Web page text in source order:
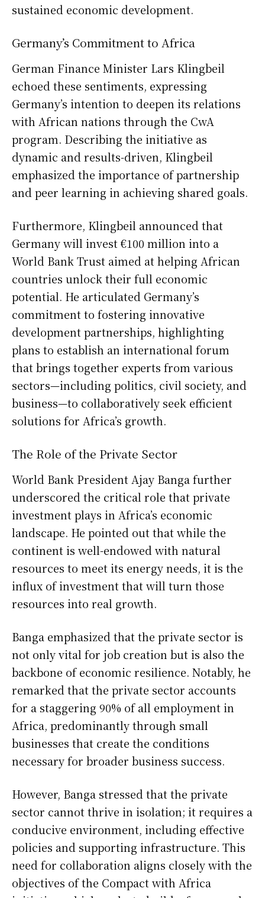
sustained economic development.
Germany’s Commitment to Africa
German Finance Minister Lars Klingbeil
echoed these sentiments, expressing
Germany’s intention to deepen its relations
with African nations through the CwA
program. Describing the initiative as
dynamic and results-driven, Klingbeil
emphasized the importance of partnership
and peer learning in achieving shared goals.
Furthermore, Klingbeil announced that
Germany will invest €100 million into a
World Bank Trust aimed at helping African
countries unlock their full economic
potential. He articulated Germany’s
commitment to fostering innovative
development partnerships, highlighting
plans to establish an international forum
that brings together experts from various
sectors—including politics, civil society, and
business—to collaboratively seek efficient
solutions for Africa’s growth.
The Role of the Private Sector
World Bank President Ajay Banga further
underscored the critical role that private
investment plays in Africa’s economic
landscape. He pointed out that while the
continent is well-endowed with natural
resources to meet its energy needs, it is the
influx of investment that will turn those
resources into real growth.
Banga emphasized that the private sector is
not only vital for job creation but is also the
backbone of economic resilience. Notably, he
remarked that the private sector accounts
for a staggering 90% of all employment in
Africa, predominantly through small
businesses that create the conditions
necessary for broader business success.
However, Banga stressed that the private
sector cannot thrive in isolation; it requires a
conducive environment, including effective
policies and supporting infrastructure. This
need for collaboration aligns closely with the
objectives of the Compact with Africa